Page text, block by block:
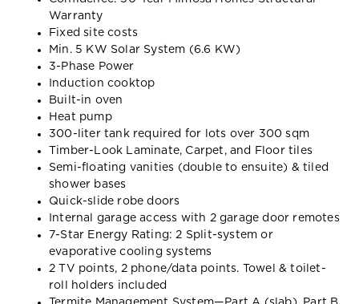
Warranty
Fixed site costs
Min. 5 KW Solar System (6.6 KW)
3-Phase Power
Induction cooktop
Built-in oven
Heat pump
300-liter tank required for lots over 300 sqm
Timber-Look Laminate, Carpet, and Floor tiles
Semi-floating vanities (double to ensuite) & tiled
shower bases
Quick-slide robe doors
Internal garage access with 2 garage door remotes
7-Star Energy Rating: 2 Split-system or
evaporative cooling systems
2 TV points, 2 phone/data points. Towel & toilet-
roll holders included